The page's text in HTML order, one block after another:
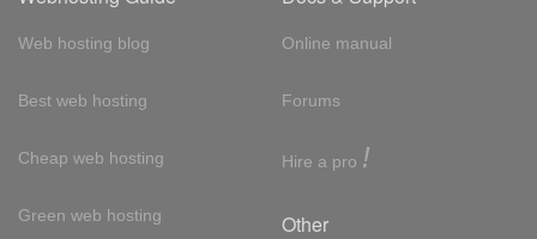
Web hosting blog
Best web hosting
Cheap web hosting
Green web hosting
Online manual
Forums
Hire a pro !
Other